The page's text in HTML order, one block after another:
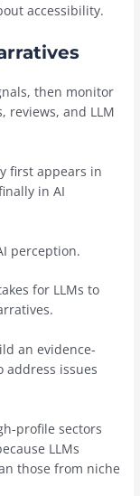
accessibility.
then monitor
reviews, and LLM
first appears in
in AI
perception.
for LLMs to
an evidence-
address issues
profile sectors
LLMs
those from niche